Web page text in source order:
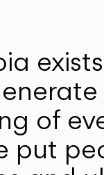
of
put